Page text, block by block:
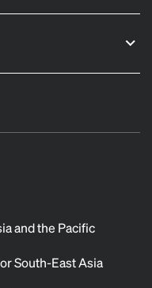
and the Pacific
South-East Asia